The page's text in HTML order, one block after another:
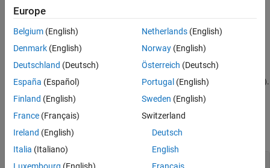
Create a filter function that disables the action or hides the
widget.
Register the filter function with the customization manager.
Refresh the Simulink customization file (sl_customization.m ).
For example, this code creates and registers a filter function to
disable the action of the
New Modelbutton in the Simulink
Toolstrip.
function sl_customization(cm)
Europe
Belgium (English)
Denmark (English)
Deutschland (Deutsch)
España (Español)
Finland (English)
France (Français)
Ireland (English)
Italia (Italiano)
Netherlands(English)
Norway(English)
Österreich (Deutsch)
Portugal (English)
Sweden (English)
Switzerland
Deutsch
English